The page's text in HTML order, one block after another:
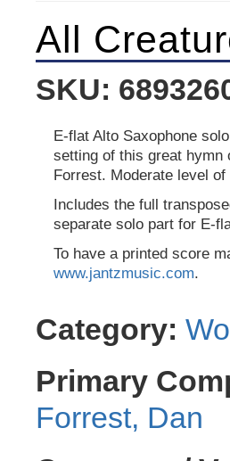
All
SKU:
E-flat Alto Saxophone
setting of this great hymn
Forrest. Moderate level
Includes the full
separate solo part for E-
To have a printed score
www.jantzmusic.com.
Category:
Primary
Forrest, Dan